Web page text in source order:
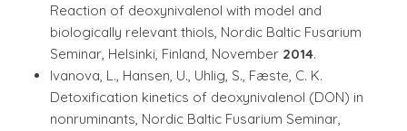
Reaction of deoxynivalenol with model and
biologically relevant thiols, Nordic Baltic Fusarium
Seminar, Helsinki, Finland, November 2014.
Ivanova, L., Hansen, U., Uhlig, S., Fæste, C. K.
Detoxification kinetics of deoxynivalenol (DON) in
nonruminants, Nordic Baltic Fusarium Seminar,